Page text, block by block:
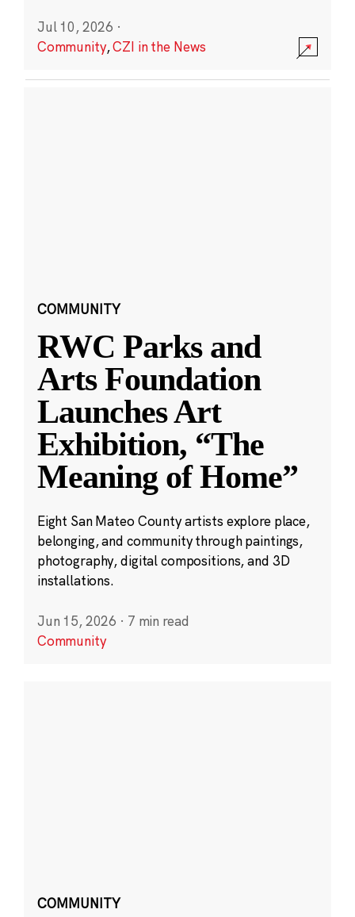
Jul 10, 2026 ·
Community,CZI in the News
COMMUNITY
RWC Parks and
Arts Foundation
Launches Art
Exhibition, “The
Meaning of Home”
Eight San Mateo County artists explore place,
belonging, and community through paintings,
photography, digital compositions, and 3D
installations.
Jun 15, 2026 · 7 min read
Community
COMMUNITY